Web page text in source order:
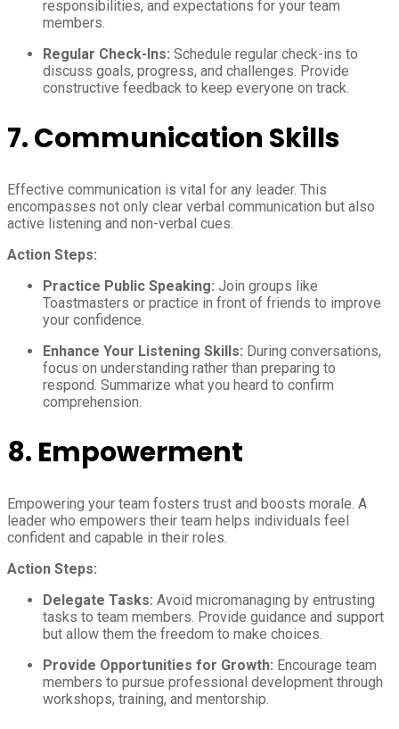
responsibilities, and expectations for your team
members.
Regular Check-Ins: Schedule regular check-ins to
discuss goals, progress, and challenges. Provide
constructive feedback to keep everyone on track.
7.Communication Skills
Effective communication is vital for any leader. This
encompasses not only clear verbal communication but also
active listening and non-verbal cues.
Action Steps:
Practice Public Speaking: Join groups like
Toastmasters or practice in front of friends to improve
your confidence.
Enhance Your Listening Skills: During conversations,
focus on understanding rather than preparing to
respond. Summarize what you heard to confirm
comprehension.
8. Empowerment
Empowering your team fosters trust and boosts morale. A
leader who empowers their team helps individuals feel
confident and capable in their roles.
Action Steps:
Delegate Tasks: Avoid micromanaging by entrusting
tasks to team members. Provide guidance and support
but allow them the freedom to make choices.
Provide Opportunities for Growth: Encourage team
members to pursue professional development through
workshops, training, and mentorship.